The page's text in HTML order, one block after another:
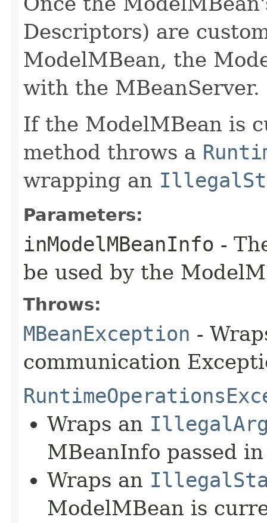
Descriptors) are
ModelMBean, the
with the MBeanServer.
If the ModelMBean is
method throws a
wrapping an
Parameters:
inModelMBeanInfo -
be used by the
Throws:
MBeanException -
communication
Wraps an
MBeanInfo passed
Wraps an
ModelMBean is